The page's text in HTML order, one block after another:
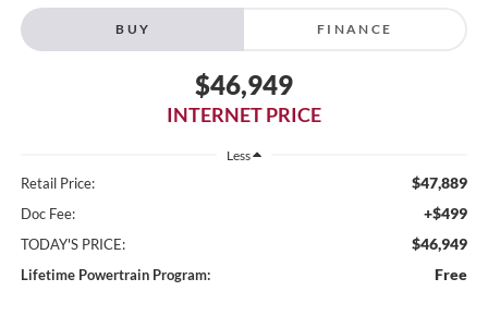
BUY FINANCE
$46,949
INTERNET PRICE
Less
Retail Price: $47,889
Doc Fee: +$499
TODAY'S PRICE: $46,949
Lifetime Powertrain Program: Free